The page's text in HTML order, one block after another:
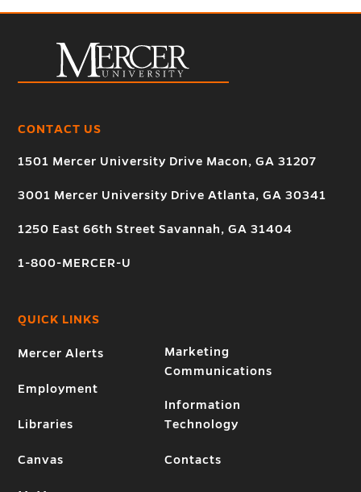
CONTACT US
1501 Mercer University Drive Macon, GA 31207
3001 Mercer University Drive Atlanta, GA 30341
1250 East 66th Street Savannah, GA 31404
1-800-MERCER-U
QUICK LINKS
Mercer Alerts
Employment
Libraries
Canvas
Marketing
Communications
Information
Technology
Contacts